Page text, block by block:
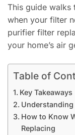
This guide walks
when your filter
purifier filter
your home’s air
Table of
Key Takeaways
How to Know
Replacing